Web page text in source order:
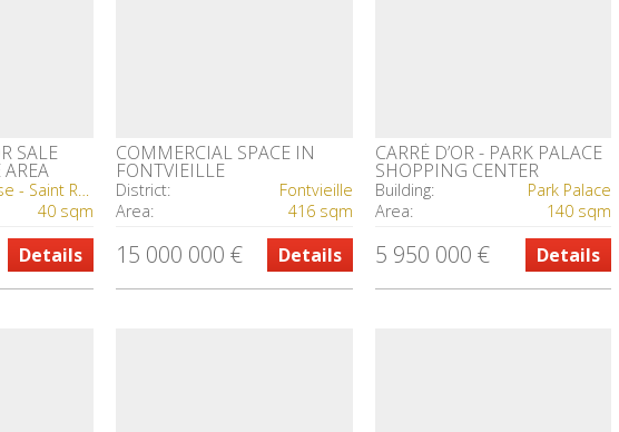
SALE
La Rousse - Saint Roman
40 sqm
Details
COMMERCIAL SPACE IN
FONTVIEILLE
District:
Fontvieille
Area:
416 sqm
15 000 000 € Details
CARRÉ D’OR - PARK PALACE
SHOPPING CENTER
Building:
Park Palace
Area:
140 sqm
5 950 000 € Details